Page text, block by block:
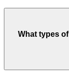
What types